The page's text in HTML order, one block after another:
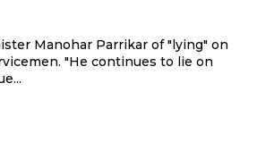
Manohar Parrikar of "lying" on
to lie on